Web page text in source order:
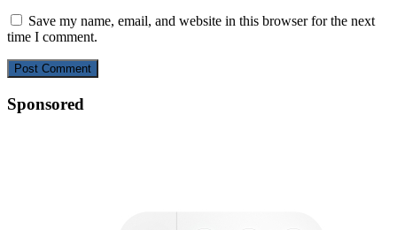
Save my name, email, and website in this browser for the next
time I comment.
Sponsored